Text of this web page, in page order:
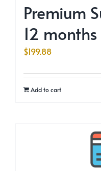
Premium
12 months
$199.88
Add to cart